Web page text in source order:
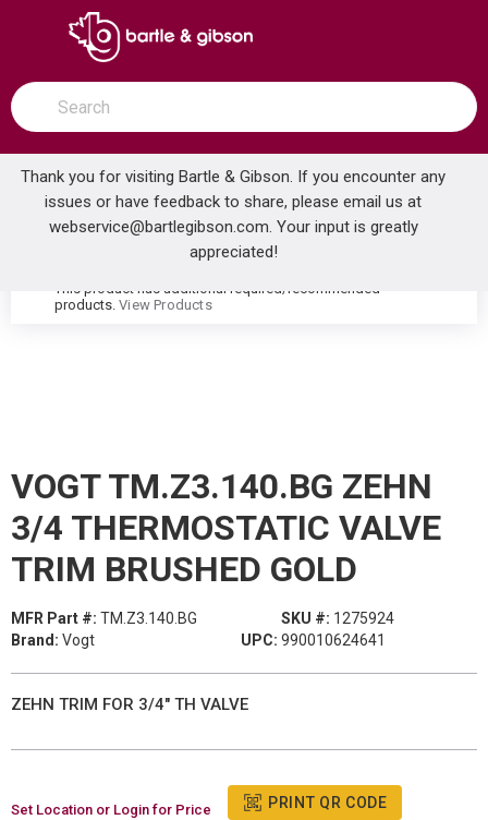
SKIP TO MAIN CONTENT
open menu
Site Search
submit search
Thank you for visiting Bartle & Gibson. If you encounter any
issues or have feedback to share, please email us at
webservice@bartlegibson.com. Your input is greatly
appreciated!
Home ... VOGT TM.Z3.140.BG ZEHN 3/4 THERMOSTATIC VALVE TRIM BRUSHED GOLD
warning
This product has additional required/recommended
products. View Products
VOGT TM.Z3.140.BG ZEHN
3/4 THERMOSTATIC VALVE
TRIM BRUSHED GOLD
MFR Part #: TM.Z3.140.BG SKU #: 1275924
Brand: Vogt UPC: 990010624641
ZEHN TRIM FOR 3/4" TH VALVE
Set Location or Login for Price PRINT QR CODE